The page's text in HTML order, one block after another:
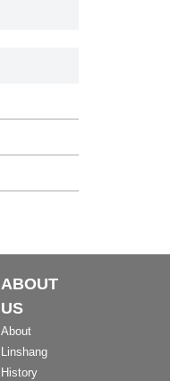
ABOUT
US
About
Linshang
History